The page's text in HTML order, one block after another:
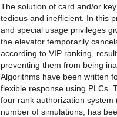
The solution of card and/or
tedious and inefficient. In this
and special usage privileges
the elevator temporarily
according to VIP ranking,
preventing them from being
Algorithms have been written
flexible response using PLCs.
four rank authorization system
number of simulations, has